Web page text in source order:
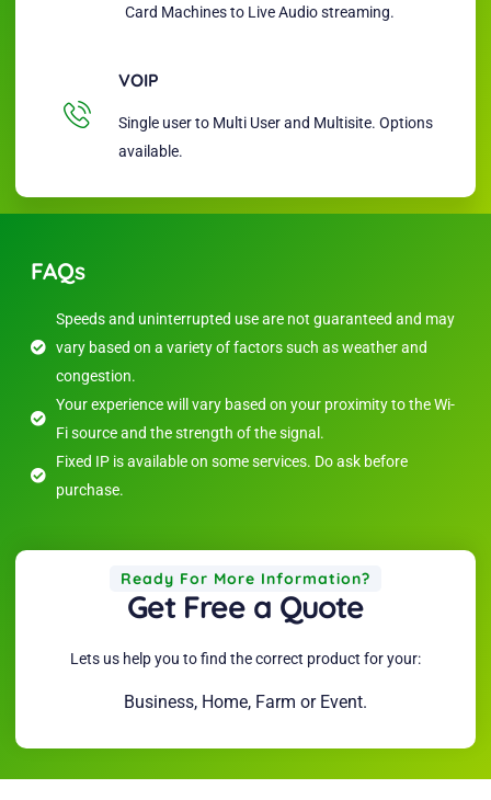
Card Machines to Live Audio streaming.
VOIP
Single user to Multi User and Multisite. Options
available.
FAQs
Speeds and uninterrupted use are not guaranteed and may
vary based on a variety of factors such as weather and
congestion.
Your experience will vary based on your proximity to the Wi-
Fi source and the strength of the signal.
Fixed IP is available on some services. Do ask before
purchase.
Ready For More Information?
Get Free a Quote
Lets us help you to find the correct product for your:
Business, Home, Farm or Event.